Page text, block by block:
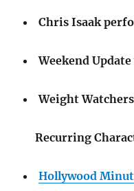
Chris Isaak
Weekend
Weight
Recurring
Hollywood